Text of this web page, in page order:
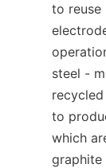
to reuse
steel -
to
which
graphite